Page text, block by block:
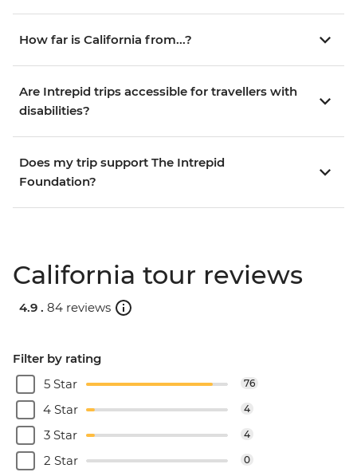
How far is California from...?
Are Intrepid trips accessible for travellers with
disabilities?
Does my trip support The Intrepid
Foundation?
California tour reviews
4.9 . 84 reviews
Filter by rating
5 Star
76
4 Star 4
3 Star 4
2 Star 0